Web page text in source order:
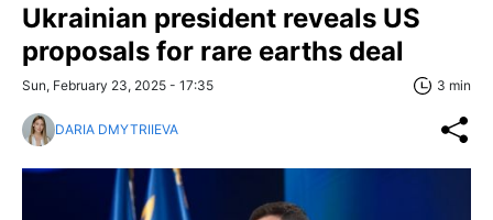
Ukrainian president reveals US
proposals for rare earths deal
Sun, February 23, 2025 - 17:35 3 min
DARIA DMYTRIIEVA